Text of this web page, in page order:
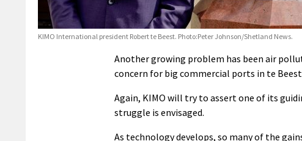
KIMO International president Robert te Beest. Photo:Peter Johnson/Shetland News.
Another growing problem has been air
concern for big commercial ports in te
Again, KIMO will try to assert one of its
struggle is envisaged.
As technology develops, so many of the